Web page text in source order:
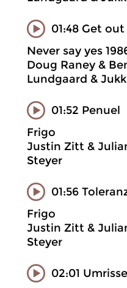
01:48 Get
Never say yes
Doug Raney &
Lundgaard &
01:52 Penuel
Frigo
Justin Zitt &
Steyer
01:56
Frigo
Justin Zitt &
Steyer
02:01